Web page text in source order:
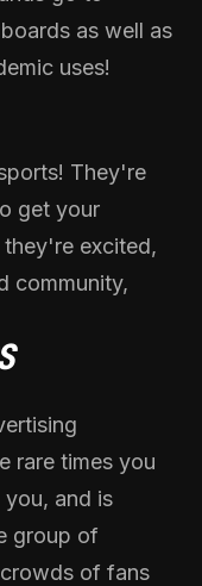
as well as
uses!
They're
get your
excited,
community,
rare times you
and is
group of
of fans